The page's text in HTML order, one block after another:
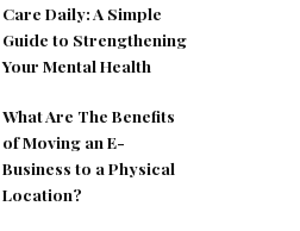
Care Daily: A Simple
Guide to Strengthening
Your Mental Health
What Are The Benefits
of Moving an E-
Business to a Physical
Location?